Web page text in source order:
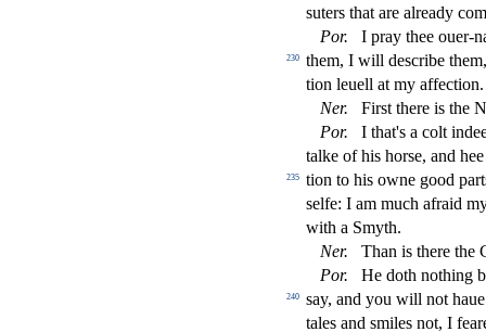
suters that are already
Por. I pray thee ouer-
230 them, I will describe
tion leuell at my affection.
Ner. Firstthere is the
Por.
I that's a colt
talke of his horse, and
235
tion to his owne good
selfe: I am much afraid
with a Smyth.
Ner.
Than is there the
Por. He doth nothing
240 say, and you will not
tales and smiles not, I